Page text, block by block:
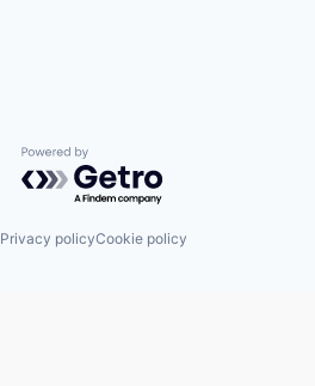
Powered by Getro.com
Privacy policyCookie policy